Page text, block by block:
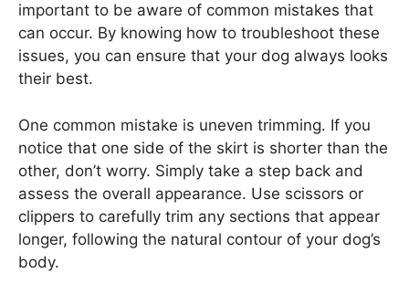
important to be aware of common mistakes that
can occur. By knowing how to troubleshoot these
issues, you can ensure that your dog always looks
their best.
One common mistake is uneven trimming. If you
notice that one side of the skirt is shorter than the
other, don’t worry. Simply take a step back and
assess the overall appearance. Use scissors or
clippers to carefully trim any sections that appear
longer, following the natural contour of your dog’s
body.